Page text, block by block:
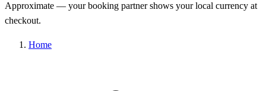
Approximate — your booking partner shows your local currency at
checkout.
Home